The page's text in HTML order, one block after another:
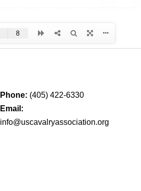
Phone: (405) 422-6330
Email:
info@uscavalryassociation.org